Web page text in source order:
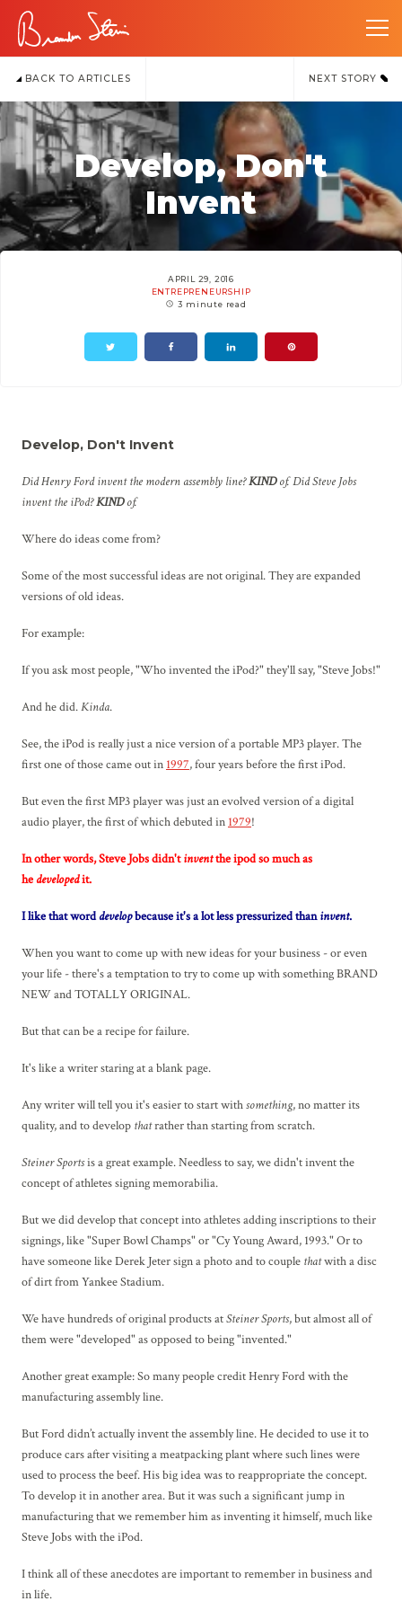
BACK TO ARTICLES NEXT STORY
Develop, Don't
Invent
APRIL 29, 2016
ENTREPRENEURSHIP
3 minute read
Develop, Don't Invent
Did Henry Ford invent the modern assembly line?KINDof. Did Steve Jobs
invent the iPod?KINDof.
Where do ideas come from?
Some of the most successful ideas are not original. They are expanded
versions of old ideas.
For example:
If you ask most people, "Who invented the iPod?" they'll say, "Steve Jobs!"
And he did.Kinda.
See, the iPod is really just a nice version of a portable MP3 player. The
first one of those came out in 1997, four years before the first iPod.
But even the first MP3 player was just an evolved version of a digital
audio player, the first of which debuted in 1979!
In other words, Steve Jobs didn'tinventthe ipod so much as
he developedit.
I like that worddevelopbecause it's a lot less pressurized thaninvent.
When you want to come up with new ideas for your business - or even
your life - there's a temptation to try to come up with something BRAND
NEW and TOTALLY ORIGINAL.
But that can be a recipe for failure.
It's like a writer staring at a blank page.
Any writer will tell you it's easier to start withsomething, no matter its
quality, and to develop thatrather than starting from scratch.
Steiner Sportsis a great example. Needless to say, we didn't invent the
concept of athletes signing memorabilia.
But we did develop that concept into athletes adding inscriptions to their
signings, like "Super Bowl Champs" or "Cy Young Award, 1993." Or to
have someone like Derek Jeter sign a photo and to couple thatwith a disc
of dirt from Yankee Stadium.
We have hundreds of original products atSteiner Sports, but almost all of
them were "developed" as opposed to being "invented."
Another great example: So many people credit Henry Ford with the
manufacturing assembly line.
But Ford didn’t actually invent the assembly line. He decided to use it to
produce cars after visiting a meatpacking plant where such lines were
used to process the beef. His big idea was to reappropriate the concept.
To develop it in another area. But it was such a significant jump in
manufacturing that we remember him as inventing it himself, much like
Steve Jobs with the iPod.
I think all of these anecdotes are important to remember in business and
in life.